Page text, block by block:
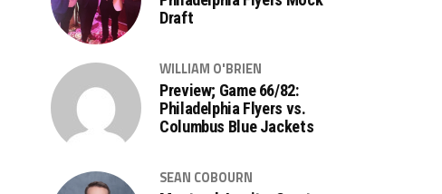
Draft
WILLIAM O'BRIEN
Preview; Game 66/82:
Philadelphia Flyers vs.
Columbus Blue Jackets
SEAN COBOURN